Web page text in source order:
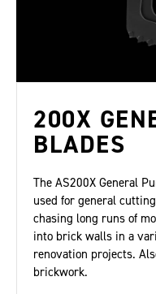
200X
BLADES
The AS200X General
used for general
chasing long runs of
into brick walls in a
renovation projects.
brickwork.